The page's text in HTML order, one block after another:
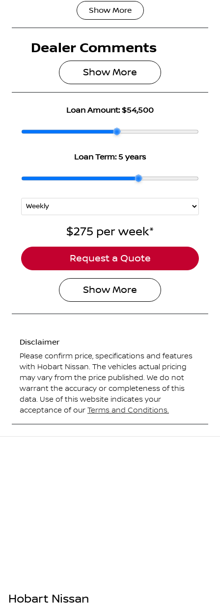
Transmission
Seats
Stock no
Show More
Dealer Comments
Show More
Loan Amount: $54,500
Loan Term: 5 years
$275 per week*
Request a Quote
ShowMore
Disclaimer
Please confirm price, specifications and features
with Hobart Nissan. The vehicles actual pricing
may vary from the price published. We do not
warrant the accuracy or completeness of this
data. Use of this website indicates your
acceptance of our Terms and Conditions.
Hobart Nissan